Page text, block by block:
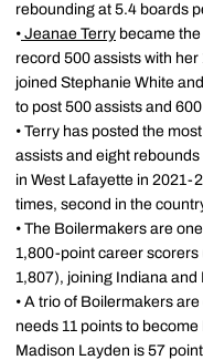
rebounding at 5.4 boards
• Jeanae Terry became
record 500 assists with
joined Stephanie White
to post 500 assists and
• Terry has posted the
assists and eight rebounds
in West Lafayette in 2021-
times, second in the
• The Boilermakers are
1,800-point career scorers
1,807), joining Indiana and
• A trio of Boilermakers
needs 11 points to
Madison Layden is 57